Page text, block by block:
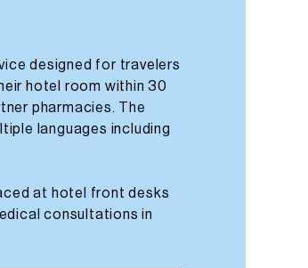
designed for travelers
hotel room within 30
pharmacies. The
languages including
at hotel front desks
consultations in